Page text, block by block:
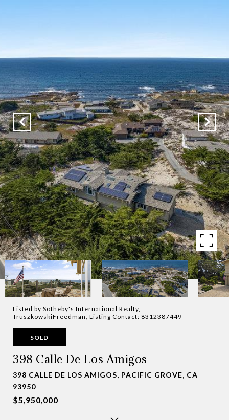
Listed by Sotheby's International Realty,
TruszkowskiFreedman, Listing Contact: 8312387449
SOLD
398 Calle De Los Amigos
398 CALLE DE LOS AMIGOS, PACIFIC GROVE, CA
93950
$5,950,000